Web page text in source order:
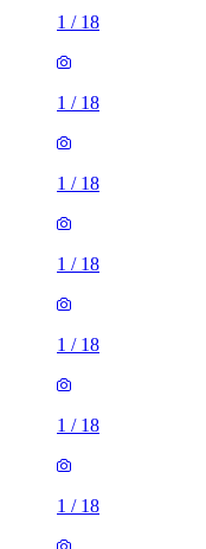
1 / 18
1 / 18
1 / 18
1 / 18
1 / 18
1 / 18
1 / 18